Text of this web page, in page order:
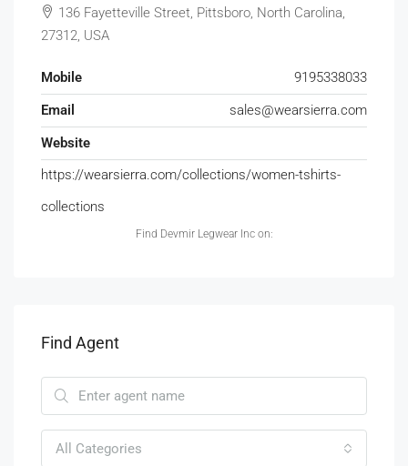
136 Fayetteville Street, Pittsboro, North Carolina,
27312, USA
Mobile
9195338033
Email
sales@wearsierra.com
Website
https://wearsierra.com/collections/women-tshirts-
collections
Find Devmir Legwear Inc on:
Find Agent
All Categories